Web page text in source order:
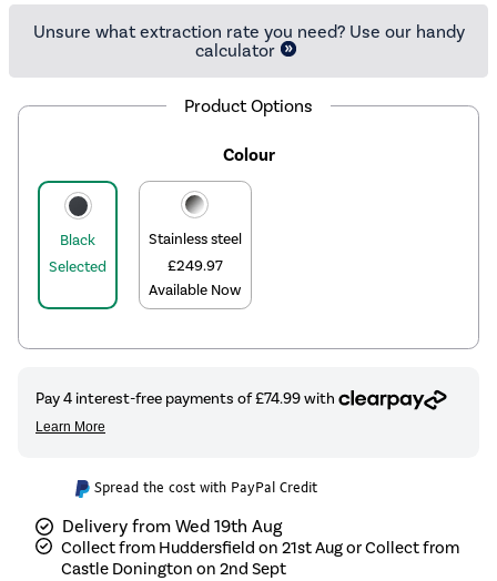
Unsure what extraction rate you need? Use our handy
calculator
Product Options
Colour
Black
Selected
Stainless steel
£249.97
Available Now
Spread the cost with PayPal Credit
Delivery from Wed 19th Aug
Collect from Huddersfield on 21st Aug or Collect from
Castle Donington on 2nd Sept